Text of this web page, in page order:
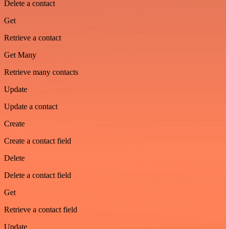
Delete a contact
Get
Retrieve a contact
Get Many
Retrieve many contacts
Update
Update a contact
Create
Create a contact field
Delete
Delete a contact field
Get
Retrieve a contact field
Update